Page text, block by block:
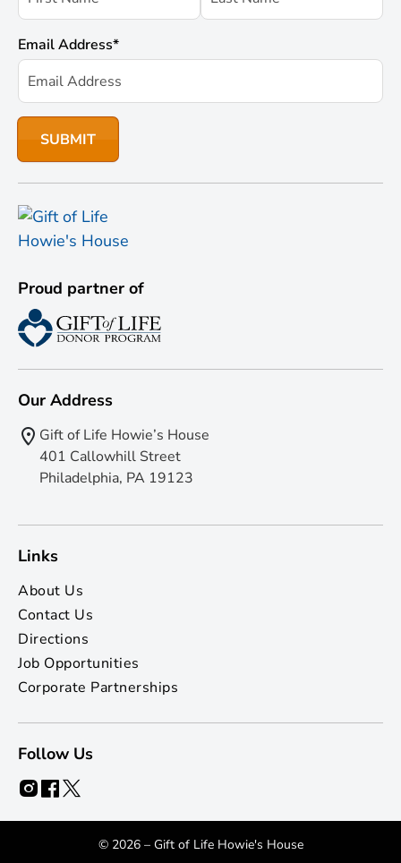
Email Address*
Proud partner of
Our Address
Gift of Life Howie’s House
401 Callowhill Street
Philadelphia, PA 19123
Links
About Us
Contact Us
Directions
Job Opportunities
Corporate Partnerships
Follow Us
© 2026 – Gift of Life Howie's House